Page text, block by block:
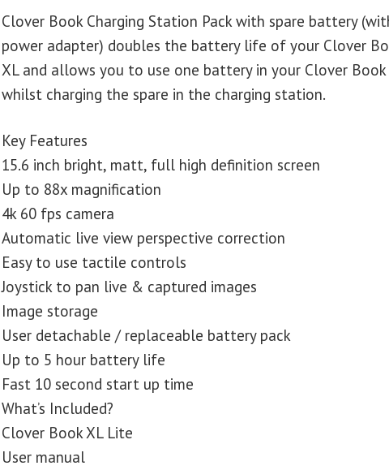
Clover Book Charging Station Pack with spare battery
power adapter) doubles the battery life of your Clover
XL and allows you to use one battery in your Clover Book
whilst charging the spare in the charging station.
Key Features
15.6 inch bright, matt, full high definition screen
Up to 88x magnification
4k 60 fps camera
Automatic live view perspective correction
Easy to use tactile controls
Joystick to pan live & captured images
Image storage
User detachable / replaceable battery pack
Up to 5 hour battery life
Fast 10 second start up time
What’s Included?
Clover Book XL Lite
User manual